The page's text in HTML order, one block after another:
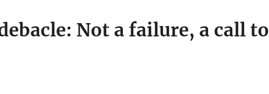
Not a failure, a call to